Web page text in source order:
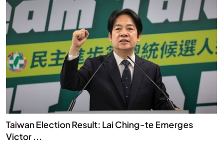
Taiwan Election Result: Lai Ching-te Emerges
Victor ...